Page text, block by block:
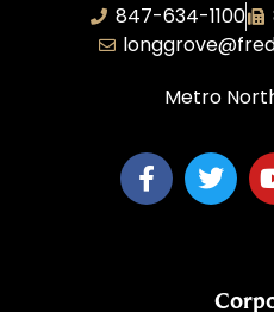
847-634-1100
Metro